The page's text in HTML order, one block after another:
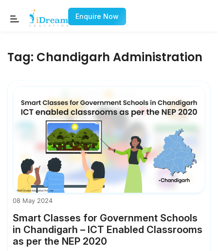
Enquire Now
Tag: Chandigarh Administration
08 May 2024
Smart Classes for Government Schools
in Chandigarh – ICT Enabled Classrooms
as per the NEP 2020